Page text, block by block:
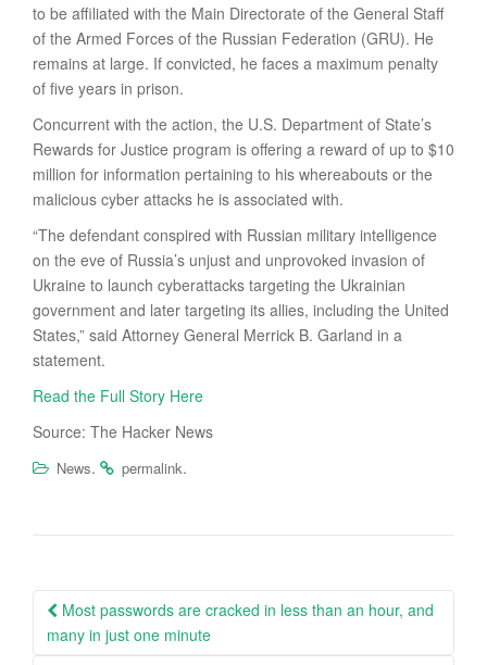
to be affiliated with the Main Directorate of the General Staff
of the Armed Forces of the Russian Federation (GRU). He
remains at large. If convicted, he faces a maximum penalty
of five years in prison.
Concurrent with the action, the U.S. Department of State’s
Rewards for Justice program is offering a reward of up to $10
million for information pertaining to his whereabouts or the
malicious cyber attacks he is associated with.
“The defendant conspired with Russian military intelligence
on the eve of Russia’s unjust and unprovoked invasion of
Ukraine to launch cyberattacks targeting the Ukrainian
government and later targeting its allies, including the United
States,” said Attorney General Merrick B. Garland in a
statement.
Read the Full Story Here
Source: The Hacker News
News. permalink.
Post
navigation
Most passwords are cracked in less than an hour, and
many in just one minute